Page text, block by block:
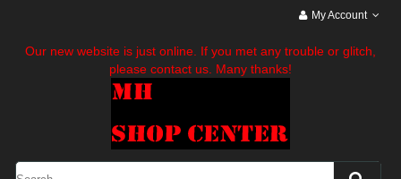
My Account
Our new website is just online. If you met any trouble or glitch,
please contact us. Many thanks!